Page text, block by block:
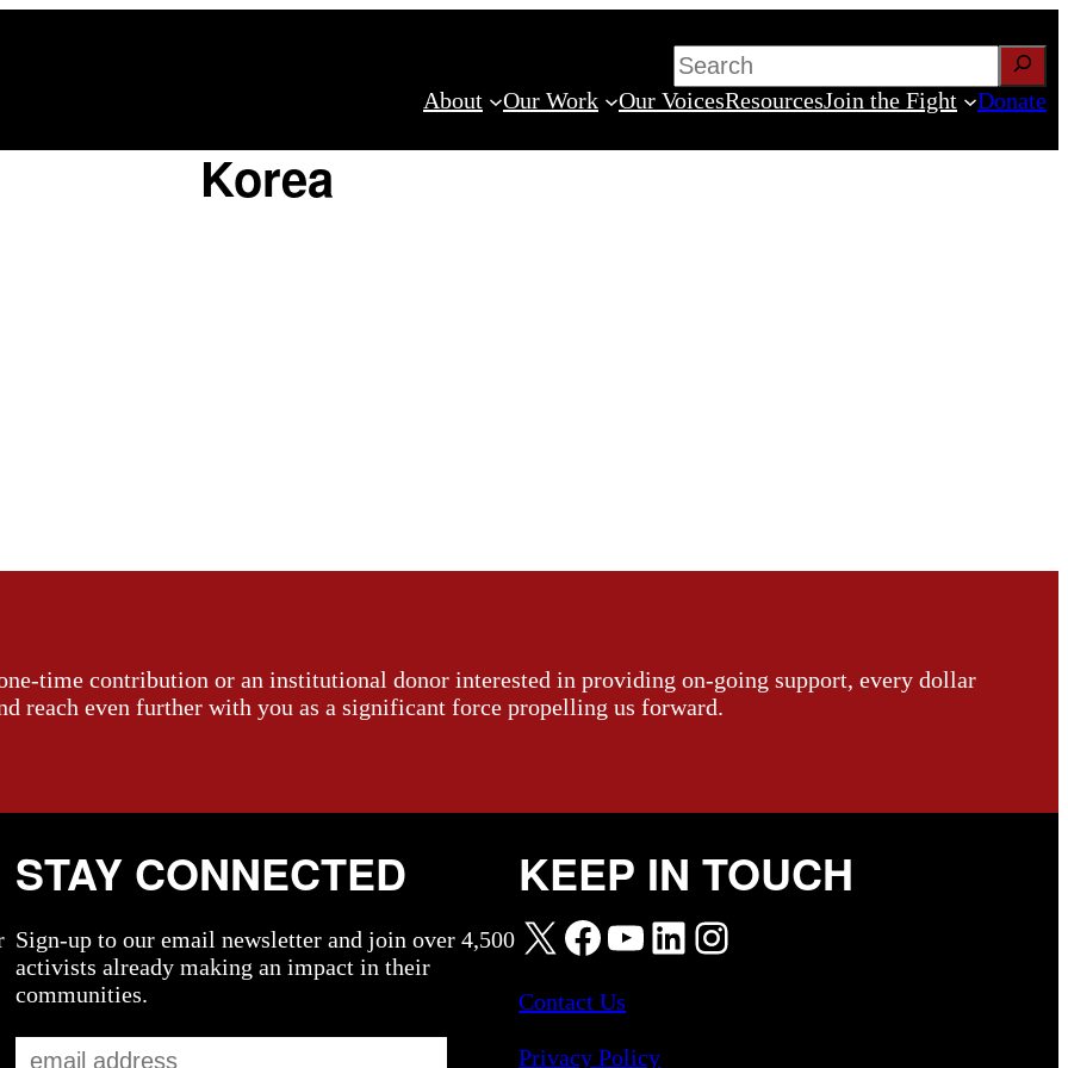
Search
About
Our Work Our VoicesResourcesJoin the Fight Donate
Korea
time contribution or an institutional donor interested in providing on-going support, every dollar
reach even further with you as a significant force propelling us forward.
STAY CONNECTED
Sign-up to our email newsletter and join over 4,500
activists already making an impact in their
communities.
KEEP IN TOUCH
X Facebook YouTube LinkedIn Instagram
Contact Us
Privacy Policy